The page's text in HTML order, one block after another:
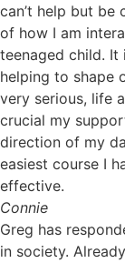
can’t help but be
of how I am
teenaged child.
helping to shape
very serious, life
crucial my
direction of my
easiest course I
effective.
Connie
Greg has
in society.